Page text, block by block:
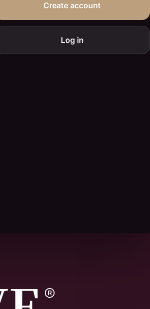
Create account
Log in